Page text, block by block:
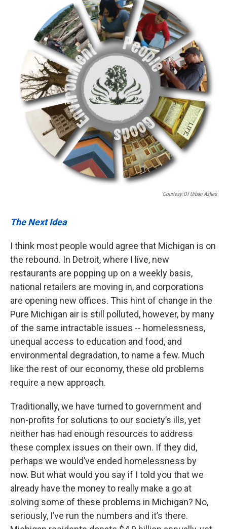
Courtesy Of Urban Ashes
The Next Idea
I think most people would agree that Michigan is on
the rebound. In Detroit, where I live, new
restaurants are popping up on a weekly basis,
national retailers are moving in, and corporations
are opening new offices. This hint of change in the
Pure Michigan air is still polluted, however, by many
of the same intractable issues -- homelessness,
unequal access to education and food, and
environmental degradation, to name a few. Much
like the rest of our economy, these old problems
require a new approach.
Traditionally, we have turned to government and
non-profits for solutions to our society’s ills, yet
neither has had enough resources to address
these complex issues on their own. If they did,
perhaps we would’ve ended homelessness by
now. But what would you say if I told you that we
already have the money to really make a go at
solving some of these problems in Michigan? No,
seriously, I’ve run the numbers and it’s there.